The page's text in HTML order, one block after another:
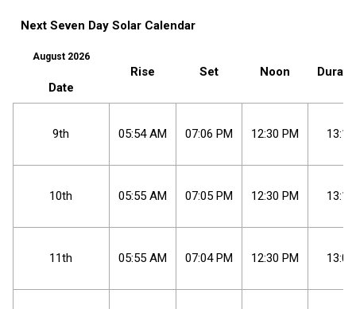
Next Seven Day Solar Calendar
August 2026
Rise Set Noon
Date
9th 05:54AM 07:06 PM 12:30 PM 13:11
10th 05:55AM 07:05PM 12:30 PM 13:10
11th 05:55AM 07:04PM 12:30 PM 13:09